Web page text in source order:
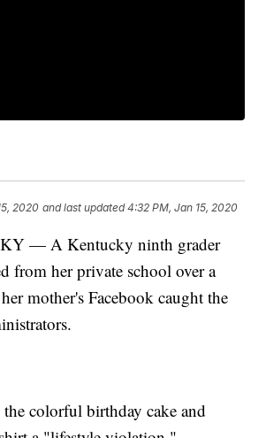
2020 and last updated 4:32 PM, Jan 15, 2020
— A Kentucky ninth grader
from her private school over a
mother's Facebook caught the
colorful birthday cake and